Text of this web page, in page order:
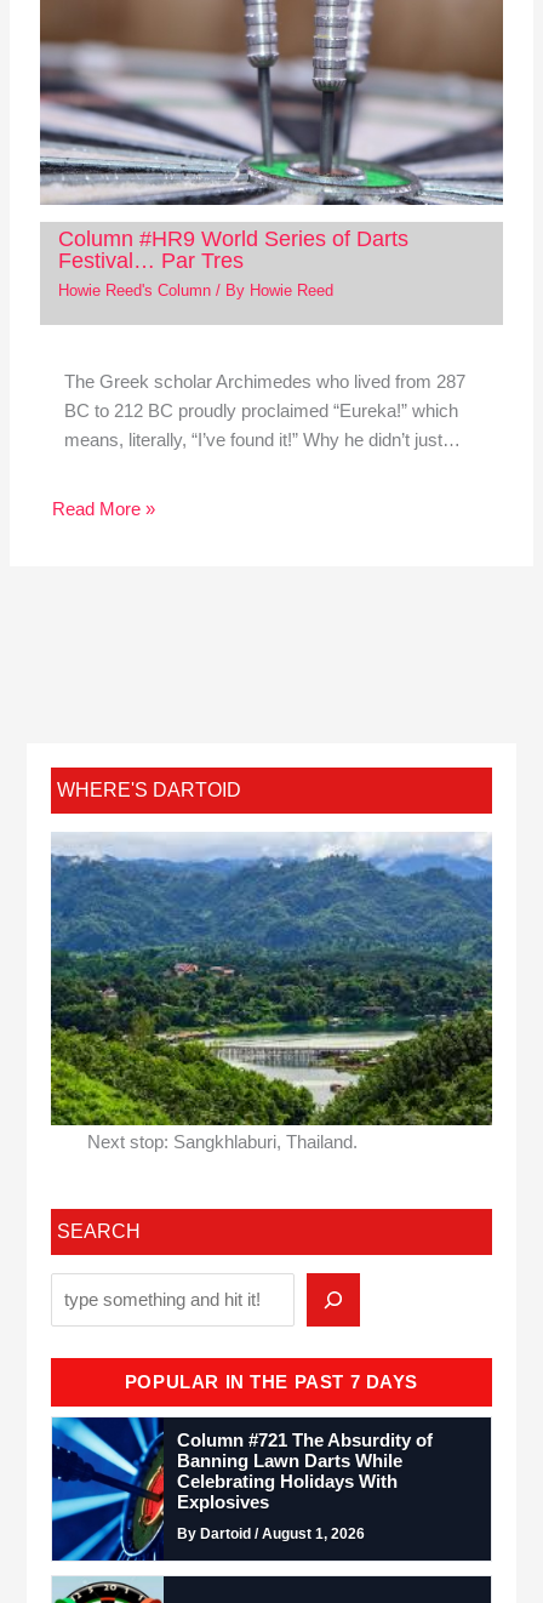
Column #HR9 World Series of Darts
Festival… Par Tres
Howie Reed's Column/ By Howie Reed
The Greek scholar Archimedes who lived from 287
BC to 212 BC proudly proclaimed “Eureka!” which
means, literally, “I’ve found it!” Why he didn’t just…
Read More »
WHERE'S DARTOID
Next stop: Sangkhlaburi, Thailand.
SEARCH
POPULAR IN THE PAST 7 DAYS
Column #721 The Absurdity of
Banning Lawn Darts While
Celebrating Holidays With
Explosives
By Dartoid / August 1, 2026